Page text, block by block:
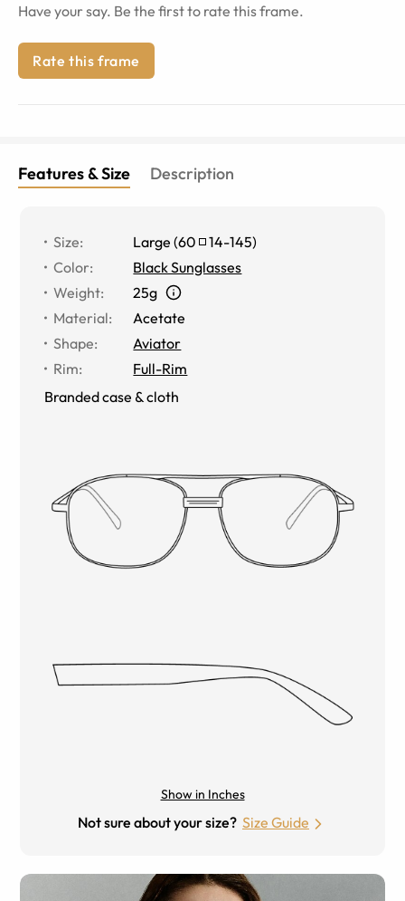
Have your say. Be the first to rate this frame.
Rate this frame
Features & Size Description
Size: Large (60 14-145)
Color:
Black Sunglasses
Weight:
25g
Material:
Acetate
Shape:
Aviator
Rim:
Full-Rim
Branded case & cloth
Show in Inches
Not sure about your size? Size Guide